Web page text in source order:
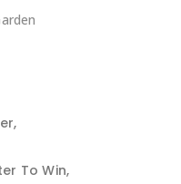
To Win